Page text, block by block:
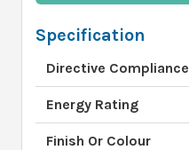
Specification
Directive Compliance
Energy Rating
Finish Or Colour